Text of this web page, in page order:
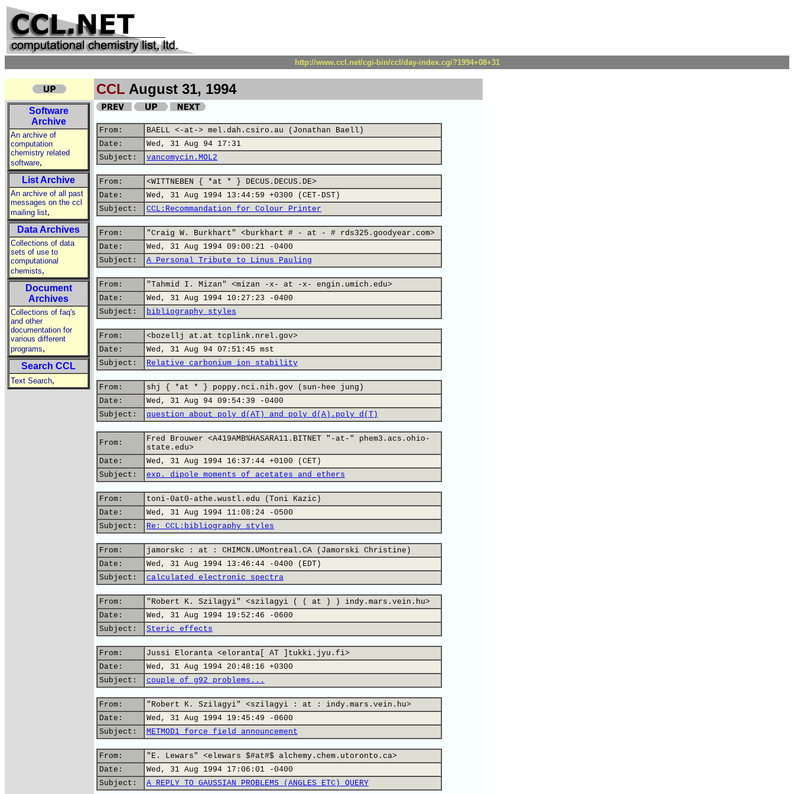
http://www.ccl.net/cgi-bin/ccl/day-index.cgi?1994+08+31
CCL August 31, 1994
Software
Archive
An archive of
computation
chemistry related
software,
List Archive
An archive of all past
messages on the ccl
mailing list,
Data Archives
Collections of data
sets of use to
computational
chemists,
Document
Archives
Collections of faq's
and other
documentation for
various different
programs,
Search CCL
Text Search,
From:
BAELL <-at-> mel.dah.csiro.au (Jonathan Baell)
Date:
Wed, 31 Aug 94 17:31
Subject:
vancomycin.MOL2
From:
<WITTNEBEN { *at * } DECUS.DECUS.DE>
Date:
Wed, 31 Aug 1994 13:44:59 +0300 (CET-DST)
Subject:
CCL:Recommandation for Colour Printer
From:
"Craig W. Burkhart" <burkhart # - at - # rds325.goodyear.com>
Date:
Wed, 31 Aug 1994 09:00:21 -0400
Subject:
A Personal Tribute to Linus Pauling
From:
"Tahmid I. Mizan" <mizan -x- at -x- engin.umich.edu>
Date:
Wed, 31 Aug 1994 10:27:23 -0400
Subject:
bibliography styles
From:
<bozellj at.at tcplink.nrel.gov>
Date:
Wed, 31 Aug 94 07:51:45 mst
Subject:
Relative carbonium ion stability
From:
shj { *at * } poppy.nci.nih.gov (sun-hee jung)
Date:
Wed, 31 Aug 94 09:54:39 -0400
Subject:
question about poly d(AT) and poly d(A).poly d(T)
From:
Fred Brouwer <A419AMB%HASARA11.BITNET "-at-" phem3.acs.ohio-
state.edu>
Date:
Wed, 31 Aug 1994 16:37:44 +0100 (CET)
Subject:
exp. dipole moments of acetates and ethers
From:
toni-0at0-athe.wustl.edu (Toni Kazic)
Date:
Wed, 31 Aug 1994 11:08:24 -0500
Subject:
Re: CCL:bibliography styles
From:
jamorskc : at : CHIMCN.UMontreal.CA (Jamorski Christine)
Date:
Wed, 31 Aug 1994 13:46:44 -0400 (EDT)
Subject:
calculated electronic spectra
From:
"Robert K. Szilagyi" <szilagyi ( ( at ) ) indy.mars.vein.hu>
Date:
Wed, 31 Aug 1994 19:52:46 -0600
Subject:
Steric effects
From:
Jussi Eloranta <eloranta[ AT ]tukki.jyu.fi>
Date:
Wed, 31 Aug 1994 20:48:16 +0300
Subject:
couple of g92 problems...
From:
"Robert K. Szilagyi" <szilagyi : at : indy.mars.vein.hu>
Date:
Wed, 31 Aug 1994 19:45:49 -0600
Subject:
METMOD1 force field announcement
From:
"E. Lewars" <elewars $#at#$ alchemy.chem.utoronto.ca>
Date:
Wed, 31 Aug 1994 17:06:01 -0400
Subject:
A REPLY TO GAUSSIAN PROBLEMS (ANGLES ETC) QUERY